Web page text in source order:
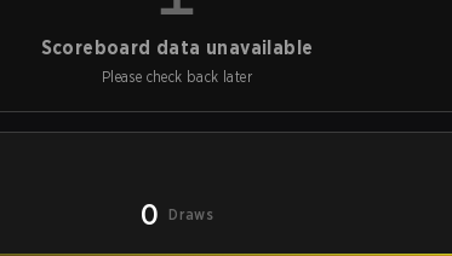
Scoreboard data unavailable
Please check back later
0 Draws